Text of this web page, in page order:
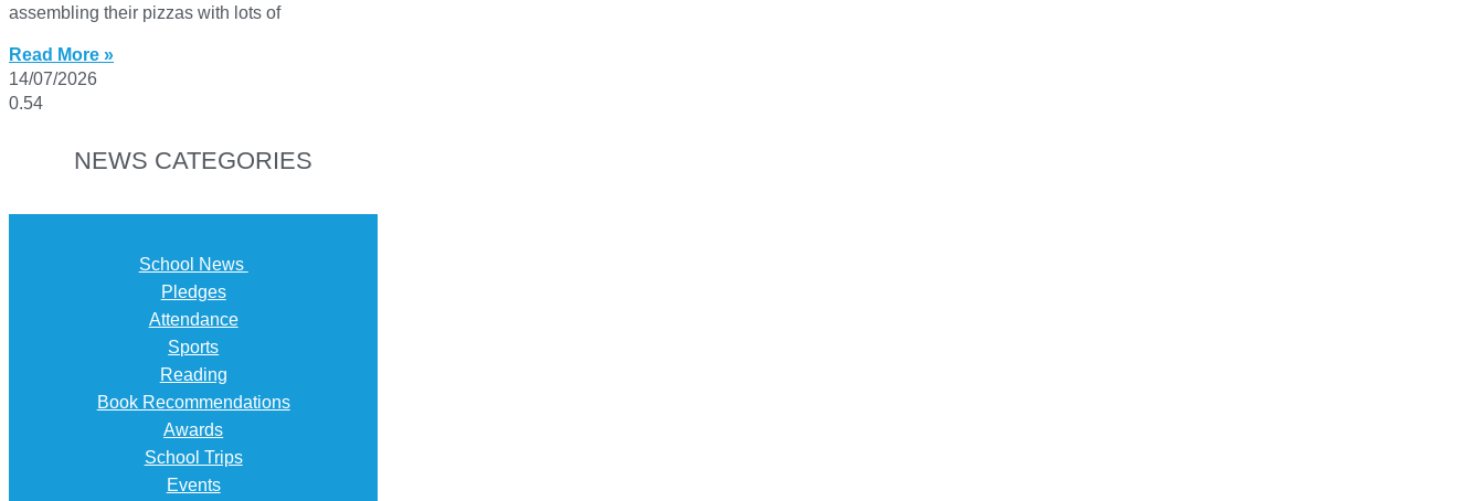
assembling their pizzas with lots of
Read More »
14/07/2026
NEWS CATEGORIES
School News
Pledges
Attendance
Sports
Reading
Book Recommendations
Awards
School Trips
Events